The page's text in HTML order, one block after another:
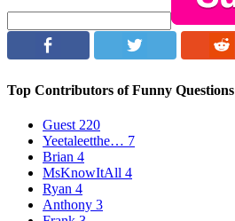
Top Contributors of Funny Questions
Guest 220
Yeetaleetthe… 7
Brian 4
MsKnowItAll 4
Ryan 4
Anthony 3